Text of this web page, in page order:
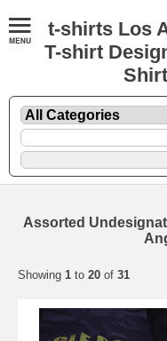
t-shirts Los
T-shirt
Assorted
Showing 1 to 20 of 31